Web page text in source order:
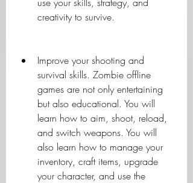
creativity to survive.
Improve your shooting and
survival skills. Zombie offline
games are not only entertaining
but also educational. You will
learn how to aim, shoot, reload,
and switch weapons. You will
also learn how to manage your
inventory, craft items, upgrade
your character, and use the